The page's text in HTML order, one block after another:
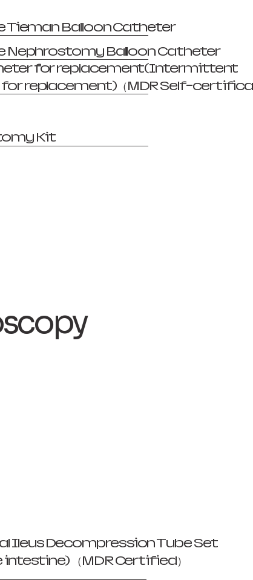
Tieman Balloon Catheter
Nephrostomy Balloon Catheter
for replacement(Intermittent
replacement)（MDR Self-
Kit
Ileus Decompression Tube Set
（MDR Certified）